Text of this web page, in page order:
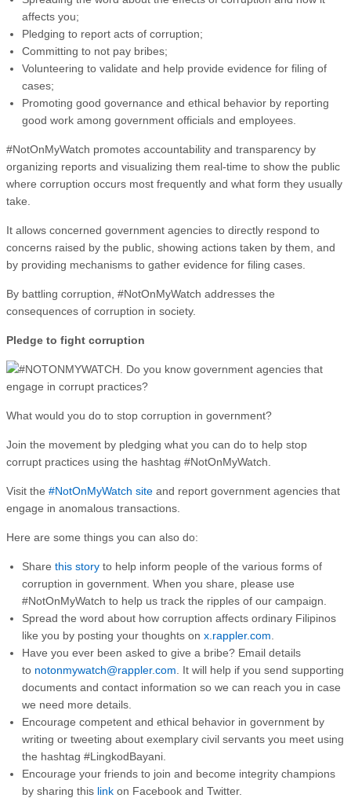
affects you;
Pledging to report acts of corruption;
Committing to not pay bribes;
Volunteering to validate and help provide evidence for filing of
cases;
Promoting good governance and ethical behavior by reporting
good work among government officials and employees.
#NotOnMyWatch promotes accountability and transparency by
organizing reports and visualizing them real-time to show the public
where corruption occurs most frequently and what form they usually
take.
It allows concerned government agencies to directly respond to
concerns raised by the public, showing actions taken by them, and
by providing mechanisms to gather evidence for filing cases.
By battling corruption, #NotOnMyWatch addresses the
consequences of corruption in society.
Pledge to fight corruption
What would you do to stop corruption in government?
Join the movement by pledging what you can do to help stop
corrupt practices using the hashtag #NotOnMyWatch.
Visit the #NotOnMyWatch site and report government agencies that
engage in anomalous transactions.
Here are some things you can also do:
Share this story to help inform people of the various forms of
corruption in government. When you share, please use
#NotOnMyWatch to help us track the ripples of our campaign.
Spread the word about how corruption affects ordinary Filipinos
like you by posting your thoughts on x.rappler.com
Have you ever been asked to give a bribe? Email details
to notonmywatch@rappler.com . It will help if you send supporting
documents and contact information so we can reach you in case
we need more details.
Encourage competent and ethical behavior in government by
writing or tweeting about exemplary civil servants you meet using
the hashtag #LingkodBayani.
Encourage your friends to join and become integrity champions
by sharing this link on Facebook and Twitter.